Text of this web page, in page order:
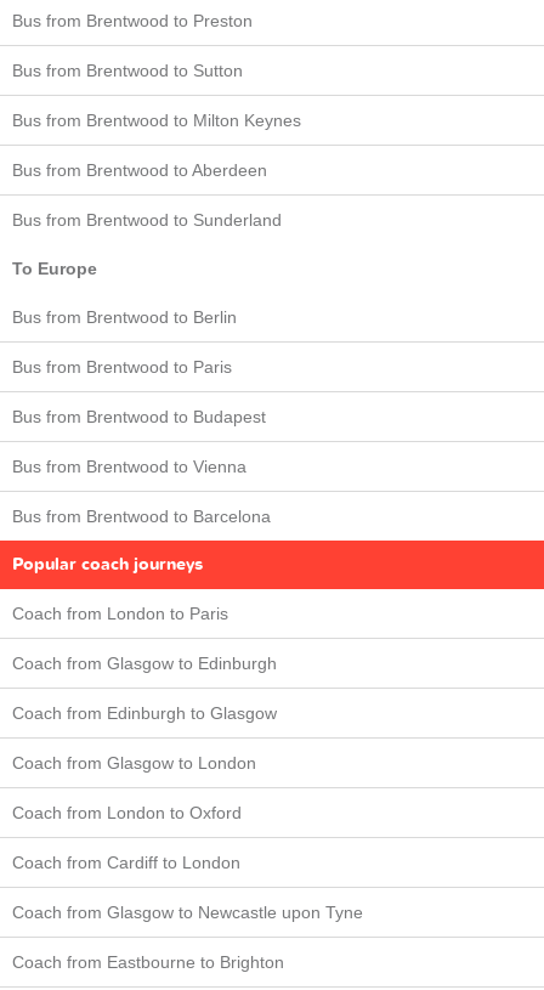
Bus from Brentwood to Preston
Bus from Brentwood to Sutton
Bus from Brentwood to Milton Keynes
Bus from Brentwood to Aberdeen
Bus from Brentwood to Sunderland
To Europe
Bus from Brentwood to Berlin
Bus from Brentwood to Paris
Bus from Brentwood to Budapest
Bus from Brentwood to Vienna
Bus from Brentwood to Barcelona
Popular coach journeys
Coach from London to Paris
Coach from Glasgow to Edinburgh
Coach from Edinburgh to Glasgow
Coach from Glasgow to London
Coach from London to Oxford
Coach from Cardiff to London
Coach from Glasgow to Newcastle upon Tyne
Coach from Eastbourne to Brighton